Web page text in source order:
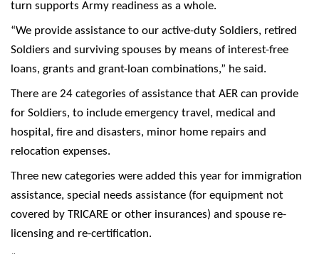
turn supports Army readiness as a whole.
“We provide assistance to our active-duty Soldiers, retired
Soldiers and surviving spouses by means of interest-free
loans, grants and grant-loan combinations,” he said.
There are 24 categories of assistance that AER can provide
for Soldiers, to include emergency travel, medical and
hospital, fire and disasters, minor home repairs and
relocation expenses.
Three new categories were added this year for immigration
assistance, special needs assistance (for equipment not
covered by TRICARE or other insurances) and spouse re-
licensing and re-certification.